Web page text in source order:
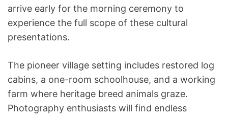
arrive early for the morning ceremony to
experience the full scope of these cultural
presentations.
The pioneer village setting includes restored log
cabins, a one-room schoolhouse, and a working
farm where heritage breed animals graze.
Photography enthusiasts will find endless